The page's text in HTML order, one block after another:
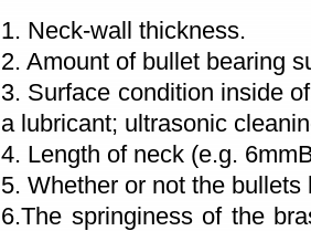
1. Neck-wall thickness.
2. Amount of bullet bearing
3. Surface condition inside
a lubricant; ultrasonic
4. Length of neck (e.g.
5. Whether or not the
6.The springiness of the